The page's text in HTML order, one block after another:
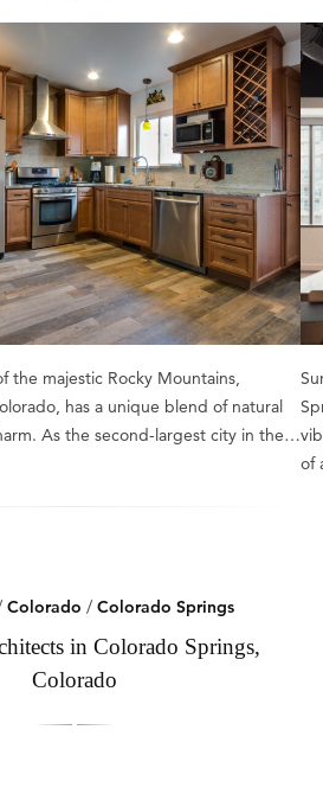
the majestic Rocky Mountains,
has a unique blend of natural
As the second-largest city in the…
of
Colorado / Colorado Springs
in Colorado Springs,
Colorado